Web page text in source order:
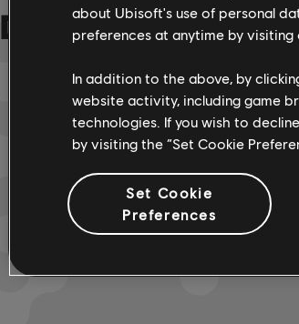
DA HABEN WIR
about Ubisoft's use of personal
preferences at anytime by visiting
In addition to the above, by
website activity, including game
technologies. If you wish to
by visiting the “Set Cookie
Set Cookie
Preferences